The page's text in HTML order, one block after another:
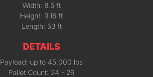
Width: 8.5 ft
Height: 9.16 ft
Length: 53 ft
DETAILS
Payload: up to 45,000 lbs
Pallet Count: 24 - 26